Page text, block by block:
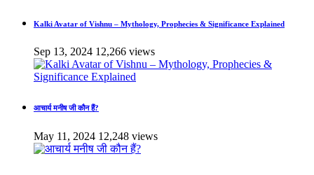
Kalki Avatar of Vishnu – Mythology, Prophecies & Significance Explained
Sep 13, 2024 12,266 views
आचार्य मनीष जी कौन हैं?
May 11, 2024 12,248 views